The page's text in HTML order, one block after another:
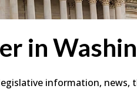
in
information, news,